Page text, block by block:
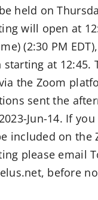
held on
will open at
(2:30 PM
at 12:45.
the Zoom
sent the
Jun-14. If
included on the
please email
before